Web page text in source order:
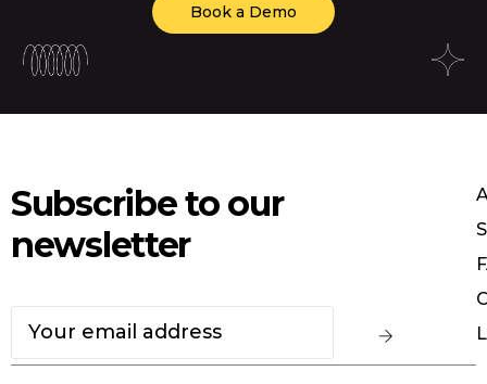
Book a Demo
Subscribe to our
newsletter